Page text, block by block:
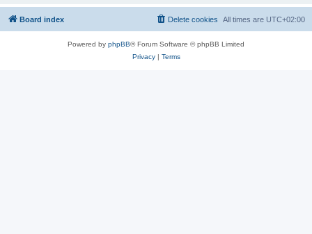
Board index All times are UTC+02:00
Delete cookies
Powered by phpBB® Forum Software © phpBB Limited
Privacy| Terms